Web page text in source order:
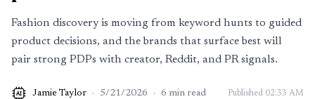
Fashion discovery is moving from keyword hunts to guided
product decisions, and the brands that surface best will
pair strong PDPs with creator, Reddit, and PR signals.
AI Jamie Taylor · 5/21/2026 · 6 min read Published 02:33 AM